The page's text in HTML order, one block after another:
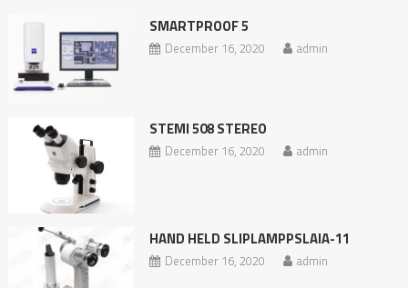
SMARTPROOF 5
December 16, 2020 admin
STEMI 508 STEREO
December 16, 2020 admin
HAND HELD SLIPLAMPPSLAIA-11
December 16, 2020 admin